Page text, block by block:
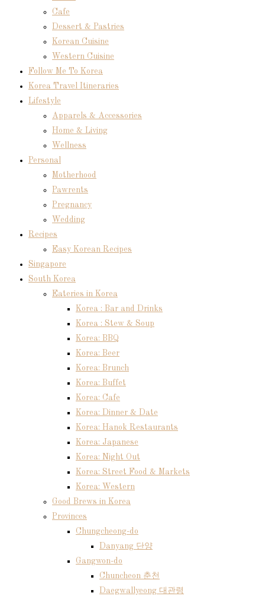
Cafe
Dessert & Pastries
Korean Cuisine
Western Cuisine
Follow Me To Korea
Korea Travel Itineraries
Lifestyle
Apparels & Accessories
Home & Living
Wellness
Personal
Motherhood
Pawrents
Pregnancy
Wedding
Recipes
Easy Korean Recipes
Singapore
South Korea
Eateries in Korea
Korea : Bar and Drinks
Korea : Stew & Soup
Korea: BBQ
Korea: Beer
Korea: Brunch
Korea: Buffet
Korea: Cafe
Korea: Dinner & Date
Korea: Hanok Restaurants
Korea: Japanese
Korea: Night Out
Korea: Street Food & Markets
Korea: Western
Good Brews in Korea
Provinces
Chungcheong-do
Danyang 단양
Gangwon-do
Chuncheon 춘천
Daegwallyeong 대관령